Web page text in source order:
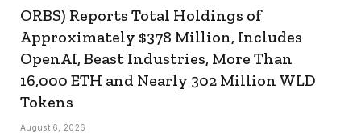
ORBS) Reports Total Holdings of
Approximately $378 Million, Includes
OpenAI, Beast Industries, More Than
16,000 ETH and Nearly 302 Million WLD
Tokens
August 6, 2026